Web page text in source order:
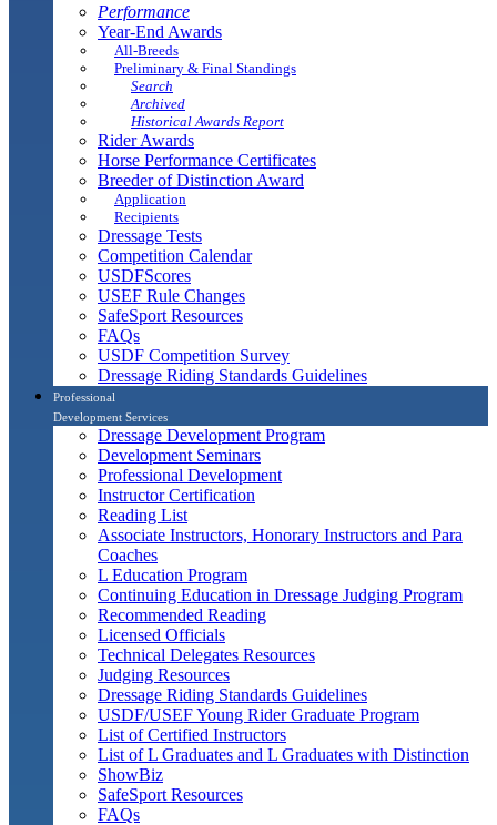
Performance
Year-End Awards
All-Breeds
Preliminary & Final Standings
Search
Archived
Historical Awards Report
Rider Awards
Horse Performance Certificates
Breeder of Distinction Award
Application
Recipients
Dressage Tests
Competition Calendar
USDFScores
USEF Rule Changes
SafeSport Resources
FAQs
USDF Competition Survey
Dressage Riding Standards Guidelines
Professional
Development Services
Dressage Development Program
Development Seminars
Professional Development
Instructor Certification
Reading List
Associate Instructors, Honorary Instructors and Para
Coaches
L Education Program
Continuing Education in Dressage Judging Program
Recommended Reading
Licensed Officials
Technical Delegates Resources
Judging Resources
Dressage Riding Standards Guidelines
USDF/USEF Young Rider Graduate Program
List of Certified Instructors
List of L Graduates and L Graduates with Distinction
ShowBiz
SafeSport Resources
FAQs